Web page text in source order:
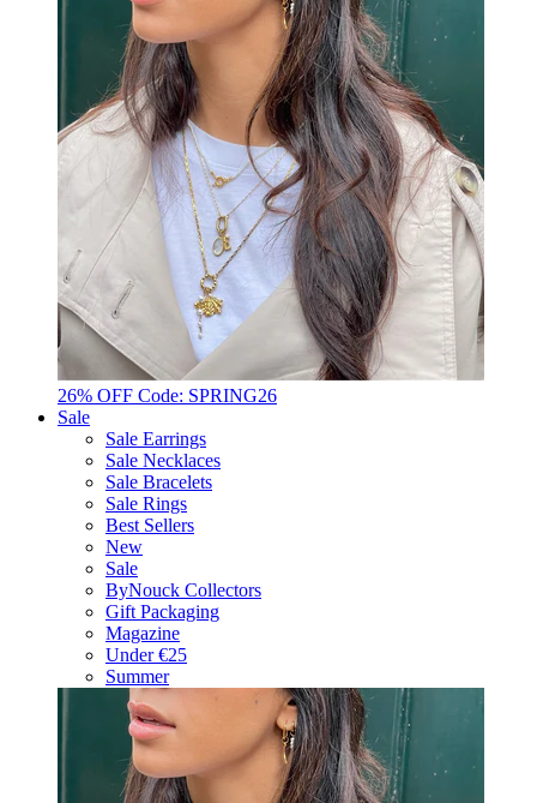
26% OFF Code: SPRING26
Sale
Sale Earrings
Sale Necklaces
Sale Bracelets
Sale Rings
Best Sellers
New
Sale
ByNouck Collectors
Gift Packaging
Magazine
Under €25
Summer